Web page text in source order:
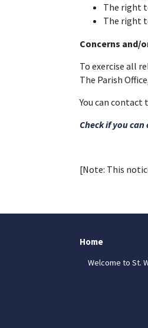
The right
The right
Concerns and/
To exercise all
The Parish
You can contact
Check if you can
[Note: This
Home
Welcome to St.